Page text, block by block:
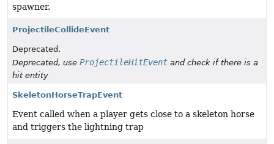
spawner.
ProjectileCollideEvent
Deprecated.
Deprecated, use ProjectileHitEvent and check if there is a
hit entity
SkeletonHorseTrapEvent
Event called when a player gets close to a skeleton horse
and triggers the lightning trap